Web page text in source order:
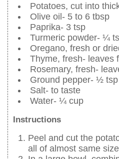
Potatoes, cut into
Olive oil- 5 to 6 tbsp
Paprika- 3 tsp
Turmeric powder- ¼
Oregano, fresh or
Thyme, fresh- leaves
Rosemary, fresh-
Ground pepper- ½ tsp
Salt- to taste
Water- ¼ cup
Instructions
Peel and cut the
all of almost same